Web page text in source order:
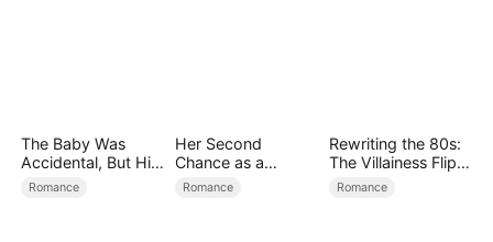
The Baby Was
Accidental, But His
Love Wasn't
Romance
Her Second
Chance as a
Stepmom
Romance
Rewriting the 80s:
The Villainess Flips
the Script
Romance